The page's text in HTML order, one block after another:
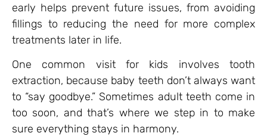
early helps prevent future issues, from avoiding
fillings to reducing the need for more complex
treatments later in life.
One common visit for kids involves tooth
extraction, because baby teeth don’t always want
to “say goodbye.” Sometimes adult teeth come in
too soon, and that’s where we step in to make
sure everything stays in harmony.